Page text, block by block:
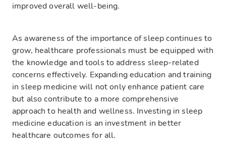
improved overall well-being.
As awareness of the importance of sleep continues to
grow, healthcare professionals must be equipped with
the knowledge and tools to address sleep-related
concerns effectively. Expanding education and training
in sleep medicine will not only enhance patient care
but also contribute to a more comprehensive
approach to health and wellness. Investing in sleep
medicine education is an investment in better
healthcare outcomes for all.